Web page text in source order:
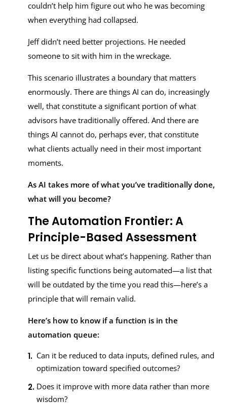
couldn’t help him figure out who he was becoming
when everything had collapsed.
Jeff didn’t need better projections. He needed
someone to sit with him in the wreckage.
This scenario illustrates a boundary that matters
enormously. There are things AI can do, increasingly
well, that constitute a significant portion of what
advisors have traditionally offered. And there are
things AI cannot do, perhaps ever, that constitute
what clients actually need in their most important
moments.
As AI takes more of what you’ve traditionally done,
what will you become?
The Automation Frontier: A
Principle-Based Assessment
Let us be direct about what’s happening. Rather than
listing specific functions being automated—a list that
will be outdated by the time you read this—here’s a
principle that will remain valid.
Here’s how to know if a function is in the
automation queue:
Can it be reduced to data inputs, defined rules, and
optimization toward specified outcomes?
Does it improve with more data rather than more
wisdom?